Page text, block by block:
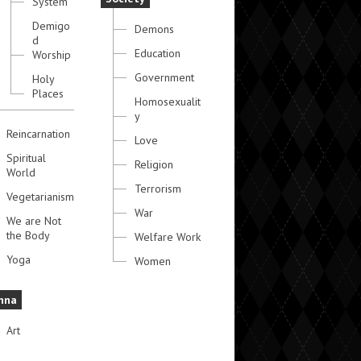
Demigo
d
Worship
Holy
Places
Reincarnation
Spiritual
World
Vegetarianism
We are Not
the Body
Yoga
Art
Demons
Education
Government
Homosexualit
y
Love
Religion
Terrorism
War
Welfare Work
Women